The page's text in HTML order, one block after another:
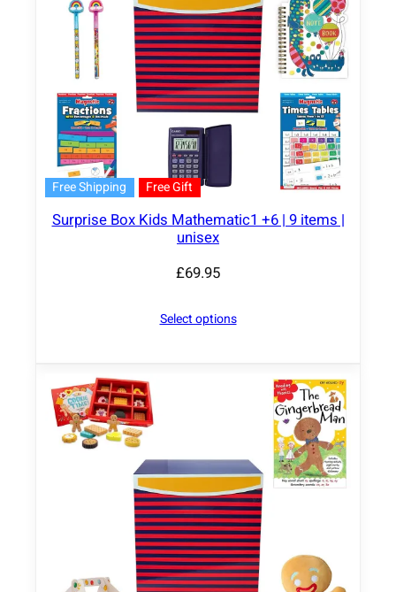
Free Shipping Free Gift
Surprise Box Kids Mathematic1 +6 | 9 items |
unisex
£69.95
Select options